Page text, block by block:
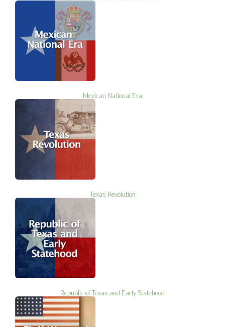
Mexican National Era
Texas Revolution
Republic of Texas and Early Statehood